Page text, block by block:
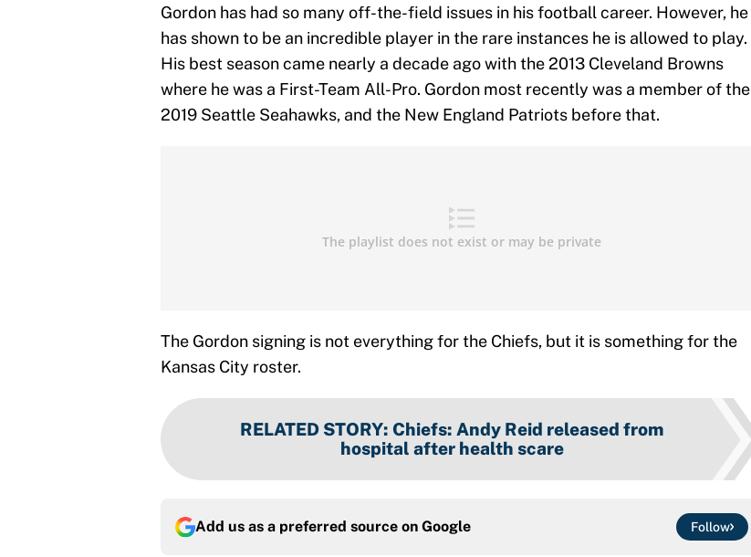
Gordon has had so many off-the-field issues in his football career. However, he
has shown to be an incredible player in the rare instances he is allowed to play.
His best season came nearly a decade ago with the 2013 Cleveland Browns
where he was a First-Team All-Pro. Gordon most recently was a member of the
2019 Seattle Seahawks, and the New England Patriots before that.
The Gordon signing is not everything for the Chiefs, but it is something for the
Kansas City roster.
RELATED STORY: Chiefs: Andy Reid released from
hospital after health scare
Add us as a preferred source on Google Follow